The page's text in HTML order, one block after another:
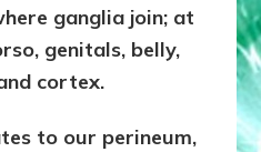
ganglia join; at
genitals, belly,
cortex.
to our perineum,